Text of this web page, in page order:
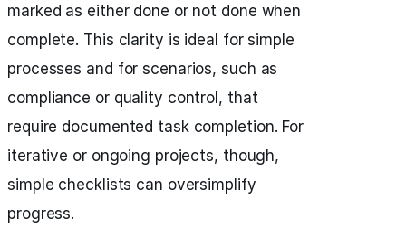
marked as either done or not done when
complete. This clarity is ideal for simple
processes and for scenarios, such as
compliance or quality control, that
require documented task completion. For
iterative or ongoing projects, though,
simple checklists can oversimplify
progress.